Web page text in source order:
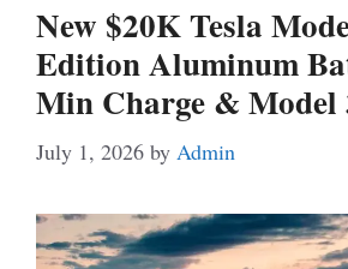
New $20K Tesla
Edition Aluminum
Min Charge & Model
July 1, 2026 by Admin